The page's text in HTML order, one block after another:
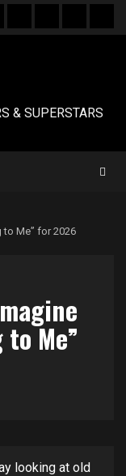
release
policyUS
& SUPERSTARS
to Me” for 2026
Me”
looking at old